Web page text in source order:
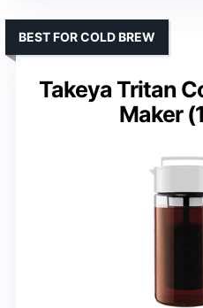
Takeya Tritan
Maker
BEST FOR COLD BREW